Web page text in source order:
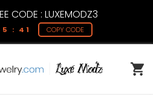
CODE : LUXEMODZ3
: 41 COPY CODE